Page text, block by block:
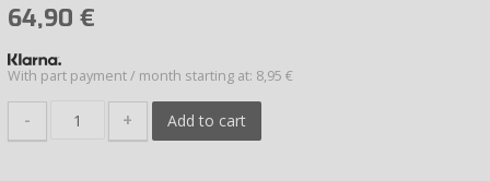
64,90 €
With part payment / month starting at: 8,95 €
- + Add to cart